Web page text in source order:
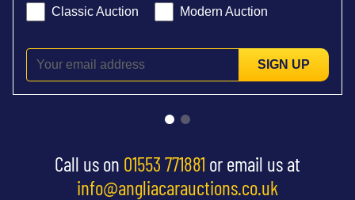
Classic Auction Modern Auction
SIGN UP
Call us on 01553 771881 or email us at
info@angliacarauctions.co.uk